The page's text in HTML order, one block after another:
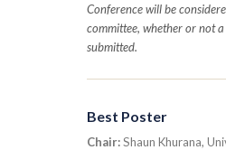
Conference will be
committee, whether or not
submitted.
Best Poster
Chair:Shaun Khurana,